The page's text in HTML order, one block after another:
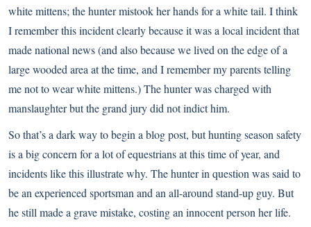
white mittens; the hunter mistook her hands for a white tail. I think
I remember this incident clearly because it was a local incident that
made national news (and also because we lived on the edge of a
large wooded area at the time, and I remember my parents telling
me not to wear white mittens.) The hunter was charged with
manslaughter but the grand jury did not indict him.
So that’s a dark way to begin a blog post, buthunting season safety
is a big concern for a lot of equestrians at this time of year, and
incidents like this illustrate why. The hunter in question was said to
be an experienced sportsman and an all-around stand-up guy. But
he still made a grave mistake, costing an innocent person her life.